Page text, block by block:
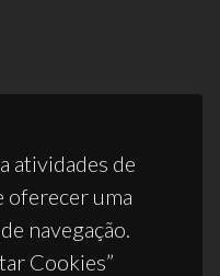
atividades de
oferecer uma
navegação.
Cookies”